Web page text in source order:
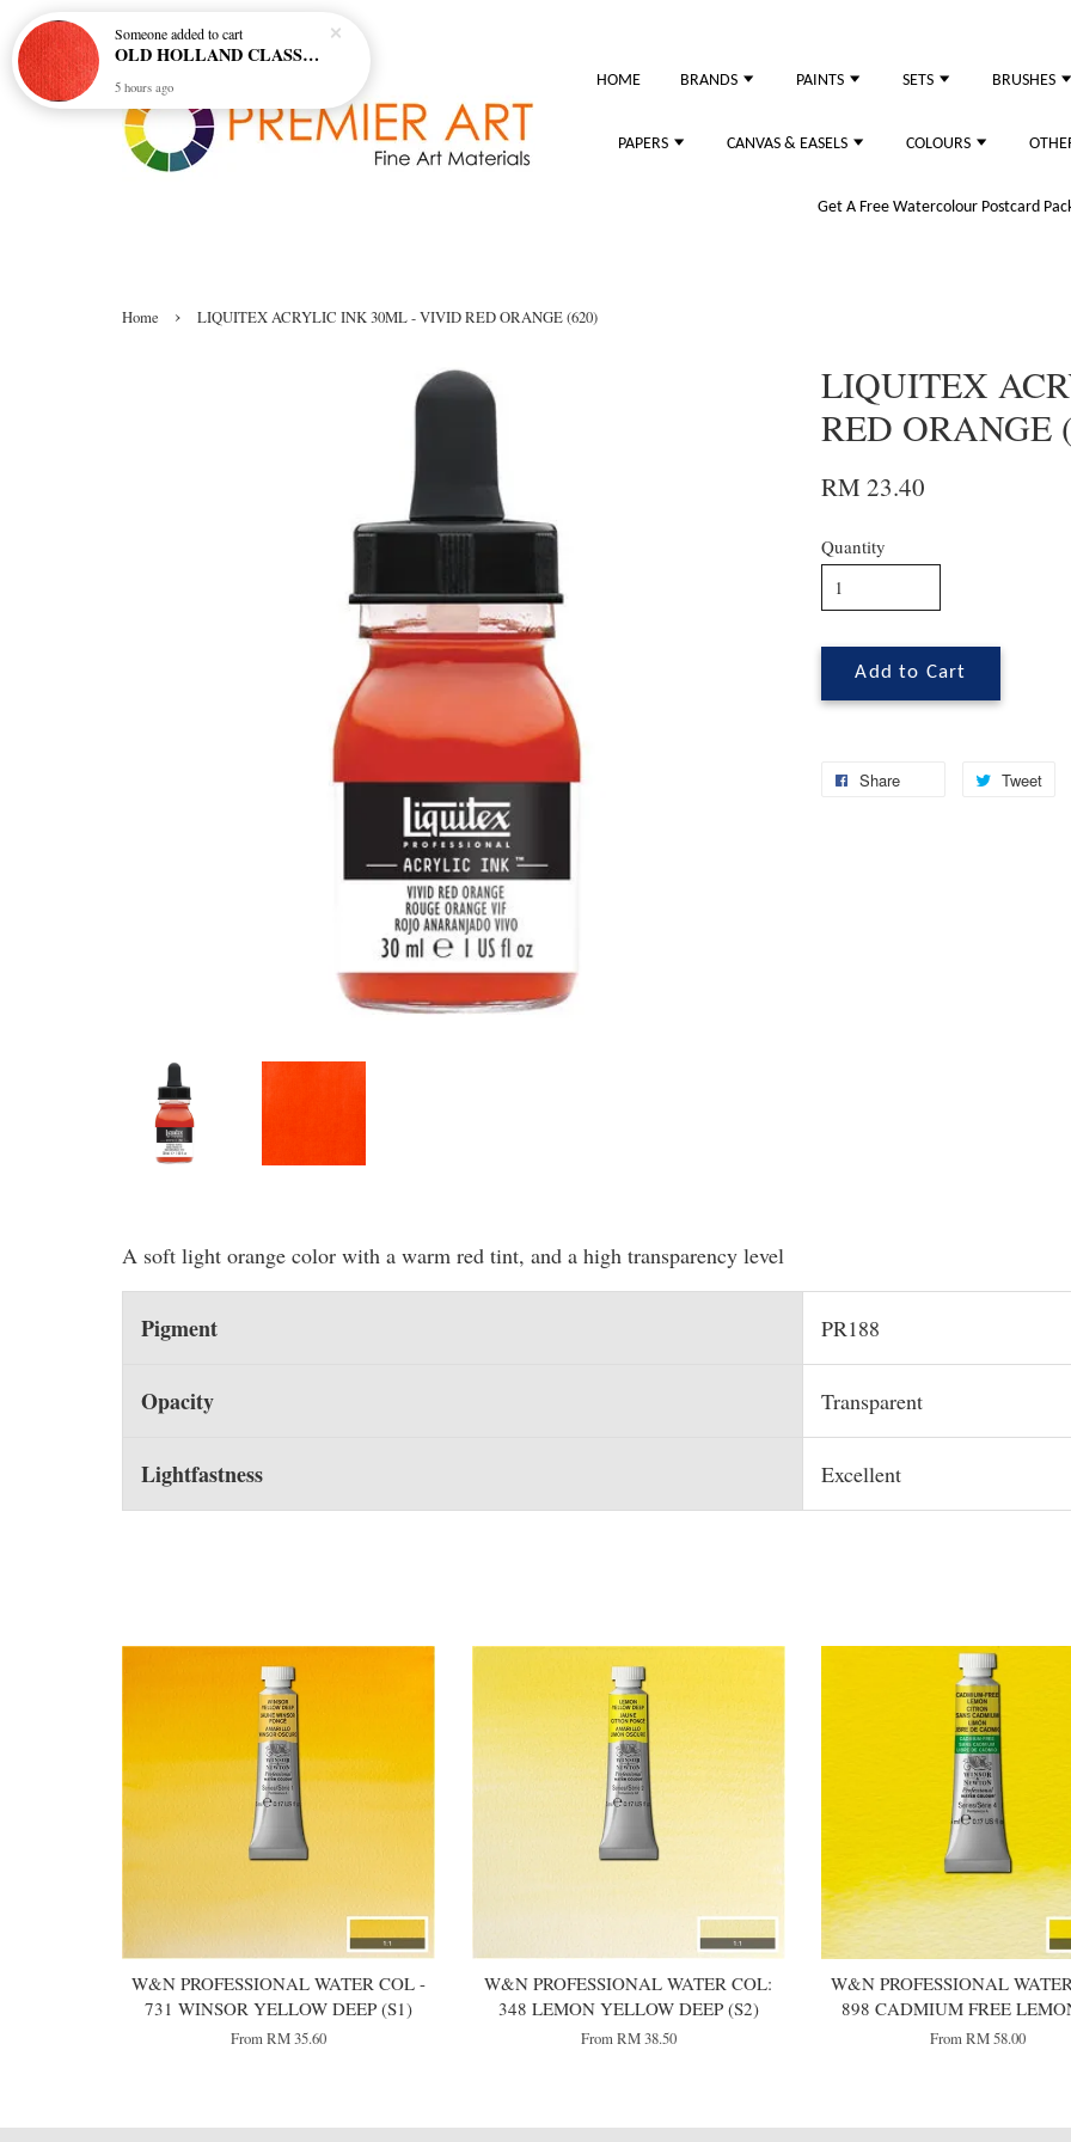
HOME BRANDS PAINTS SETS BRUSHES
PAPERS CANVAS & EASELS COLOURS
Get A Free Watercolour Postcard
Home › LIQUITEX ACRYLIC INK 30ML - VIVID RED ORANGE (620)
LIQUITEX
RED ORANGE
RM 23.40
Quantity
Add to Cart
Share Tweet
A soft light orange color with a warm red tint, and a high transparency level
Pigment PR188
Opacity Transparent
Lightfastness Excellent
W&N PROFESSIONAL WATER COL -
731 WINSOR YELLOW DEEP (S1)
FromRM 35.60
W&N PROFESSIONAL WATER COL:
348 LEMON YELLOW DEEP (S2)
FromRM 38.50
W&N PROFESSIONAL
898 CADMIUM FREE
FromRM 58.00
Someoneadded to cart
OLD HOLLAND CLASSIC OIL COL - E20 CADMIUM RED SCARLET (S5)
5 hours ago